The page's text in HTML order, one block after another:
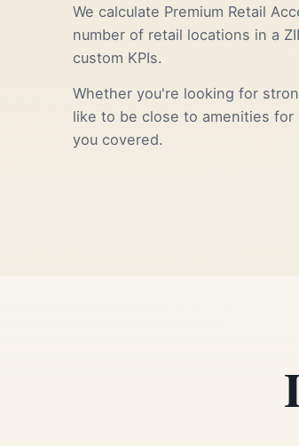
We calculate Premium Retail
number of retail locations in a
custom KPIs.
Whether you're looking for
like to be close to amenities
you covered.